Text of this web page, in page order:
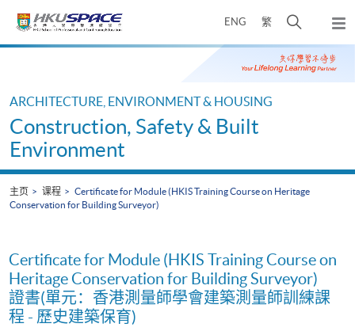
ENG 繁
开
搜
寻
弹
出
主
Main
ARCHITECTURE, ENVIRONMENT & HOUSING
Construction, Safety & Built
Environment
主页 课程
Certificate for Module (HKIS Training Course on Heritage
Conservation for Building Surveyor)
Certificate for Module (HKIS Training Course on
Heritage Conservation for Building Surveyor)
證書(單元：香港測量師學會建築測量師訓練課
程 - 歷史建築保育)